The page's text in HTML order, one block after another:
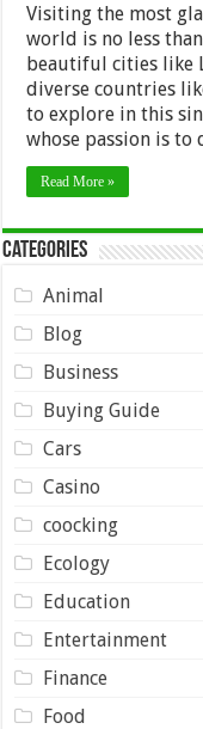
Visiting the most
world is no less
beautiful cities like
diverse countries
to explore in this
whose passion is
Read More »
Categories
Animal
Blog
Business
Buying Guide
Cars
Casino
coocking
Ecology
Education
Entertainment
Finance
Food